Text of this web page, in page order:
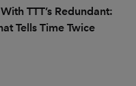
TTT’s Redundant:
Tells Time Twice